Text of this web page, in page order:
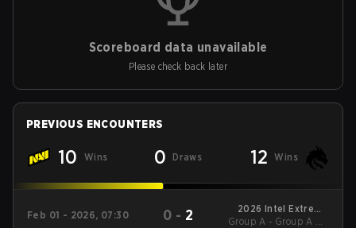
Scoreboard data unavailable
Please check back later
PREVIOUS ENCOUNTERS
10 Wins 0 Draws 12 Wins
Feb 01 - 2026, 07:30 0 - 2
2026 Intel Extreme
Masters Kraków
Group A - Group A UB